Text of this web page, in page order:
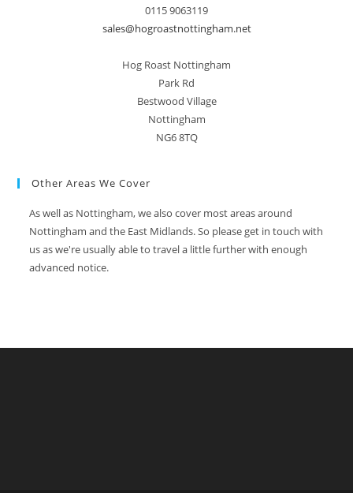
0115 9063119
sales@hogroastnottingham.net
Hog Roast Nottingham
Park Rd
Bestwood Village
Nottingham
NG6 8TQ
Other Areas We Cover
As well as Nottingham, we also cover most areas around
Nottingham and the East Midlands. So please get in touch with
us as we're usually able to travel a little further with enough
advanced notice.